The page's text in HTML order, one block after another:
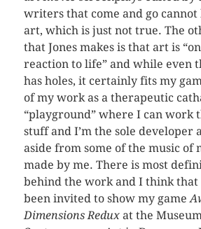
writers that come and go
art, which is just not true. The
that Jones makes is that art is
reaction to life” and while even
has holes, it certainly fits my
of my work as a therapeutic
“playground” where I can work
stuff and I’m the sole developer
aside from some of the music of
made by me. There is most
behind the work and I think that
been invited to show my game
Dimensions Reduxat the